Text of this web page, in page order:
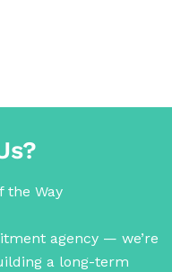
the Way
agency — we’re
a long-term